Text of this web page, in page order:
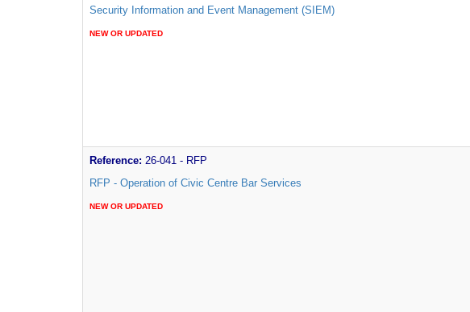
Security Information and Event Management (SIEM)
NEW OR UPDATED
Reference: 26-041 - RFP
RFP - Operation of Civic Centre Bar Services
NEW OR UPDATED